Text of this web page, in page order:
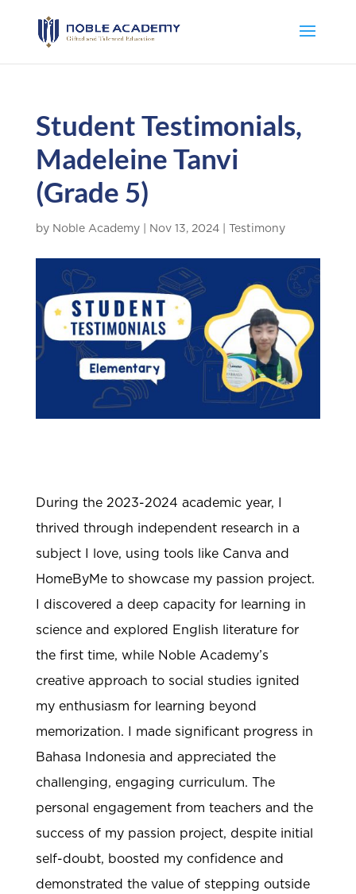
Student Testimonials,
Madeleine Tanvi
(Grade 5)
by Noble Academy| Nov 13, 2024| Testimony
During the 2023-2024 academic year, I
thrived through independent research in a
subject I love, using tools like Canva and
HomeByMe to showcase my passion project.
I discovered a deep capacity for learning in
science and explored English literature for
the first time, while Noble Academy’s
creative approach to social studies ignited
my enthusiasm for learning beyond
memorization. I made significant progress in
Bahasa Indonesia and appreciated the
challenging, engaging curriculum. The
personal engagement from teachers and the
success of my passion project, despite initial
self-doubt, boosted my confidence and
demonstrated the value of stepping outside